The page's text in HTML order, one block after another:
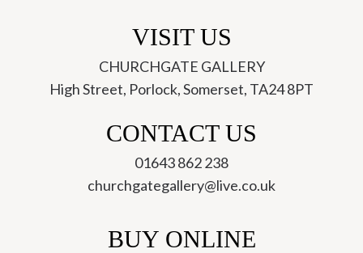
VISIT US
CHURCHGATE GALLERY
High Street, Porlock, Somerset, TA24 8PT
CONTACT US
01643 862 238
churchgategallery@live.co.uk
BUY ONLINE